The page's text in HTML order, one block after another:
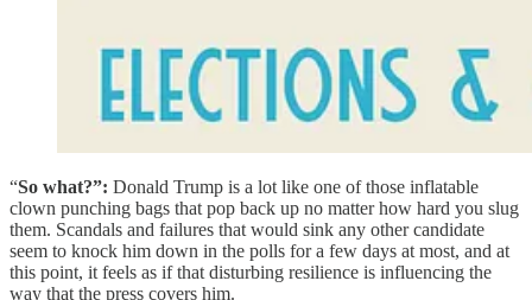
“So what?”: Donald Trump is a lot like one of those inflatable
clown punching bags that pop back up no matter how hard you slug
them. Scandals and failures that would sink any other candidate
seem to knock him down in the polls for a few days at most, and at
this point, it feels as if that disturbing resilience is influencing the
way that the press covers him.